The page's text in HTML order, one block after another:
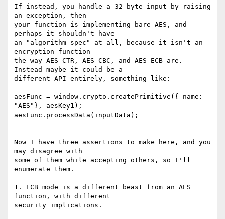
If instead, you handle a 32-byte input by raising
an exception, then
your function is implementing bare AES, and
perhaps it shouldn't have
an "algorithm spec" at all, because it isn't an
encryption function
the way AES-CTR, AES-CBC, and AES-ECB are.
Instead maybe it could be a
different API entirely, something like:
aesFunc = window.crypto.createPrimitive({ name:
"AES"}, aesKey1);
aesFunc.processData(inputData);
Now I have three assertions to make here, and you
may disagree with
some of them while accepting others, so I'll
enumerate them.
1. ECB mode is a different beast from an AES
function, with different
security implications.